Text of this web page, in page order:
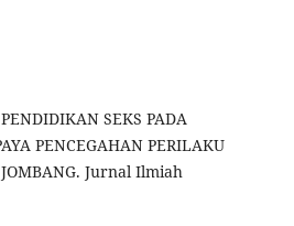
SEKS PADA
PENCEGAHAN PERILAKU
Jurnal Ilmiah